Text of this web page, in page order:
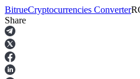
Futures
BitrueCryptocurrencies Converter
Share